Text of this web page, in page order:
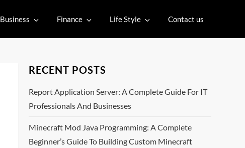
Business Finance Life Style Contact us
RECENT POSTS
Report Application Server: A Complete Guide For IT
Professionals And Businesses
Minecraft Mod Java Programming: A Complete
Beginner’s Guide To Building Custom Minecraft